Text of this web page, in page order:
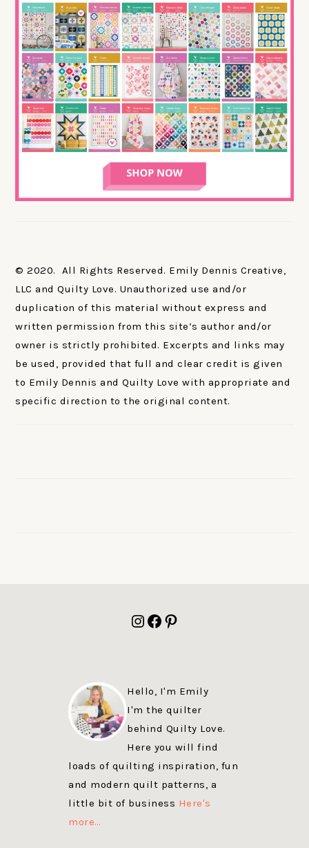
© 2020. All Rights Reserved. Emily Dennis Creative,
LLC and Quilty Love. Unauthorized use and/or
duplication of this material without express and
written permission from this site’s author and/or
owner is strictly prohibited. Excerpts and links may
be used, provided that full and clear credit is given
to Emily Dennis and Quilty Love with appropriate and
specific direction to the original content.
Instagram
Facebook
Pinterest
Hello, I'm Emily
I'm the quilter
behind Quilty Love.
Here you will find
loads of quilting inspiration, fun
and modern quilt patterns, a
little bit of business Here's
more…